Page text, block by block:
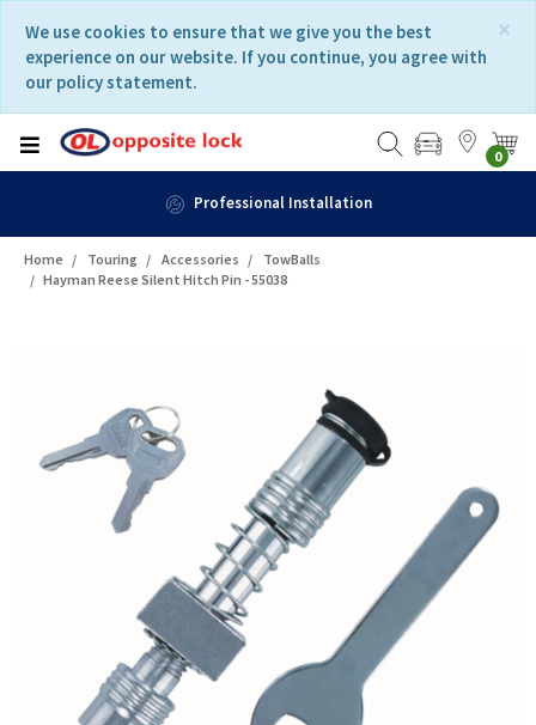
content
navigation
menu
×
We use cookies to ensure that we give you the best
experience on our website. If you continue, you agree with
our policy statement.
0
Professional Installation
Home Touring Accessories
TowBalls
Hayman Reese Silent Hitch Pin - 55038